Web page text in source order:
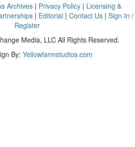
Archives | Privacy Policy | Licensing &
| Editorial | Contact Us| Sign In /
Register
Media, LLC All Rights Reserved.
By: Yellowfarmstudios.com